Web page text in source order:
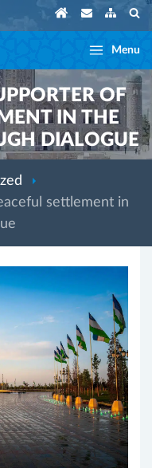
Menu
OF
IN THE
DIALOGUE
settlement in